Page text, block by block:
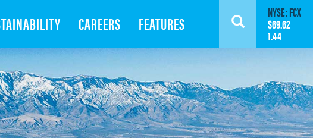
Search
CAREERS FEATURES
NYSE: FCX
$69.62
1.44